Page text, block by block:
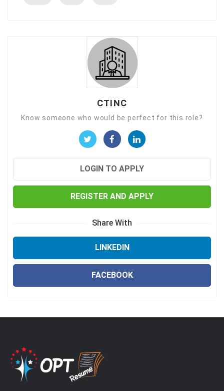
CTINC
Know someone who would be perfect for this role?
LOGIN TO APPLY
REGISTER AND APPLY
Share With
LINKEDIN
FACEBOOK